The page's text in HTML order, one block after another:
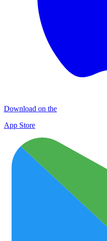
Download on the
App Store